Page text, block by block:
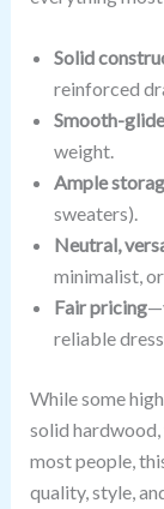
Solid
reinforced
Smooth-
weight.
Ample
sweaters).
Neutral,
minimalist,
Fair pricing
reliable
While some
solid hardwood,
most people,
quality, style,